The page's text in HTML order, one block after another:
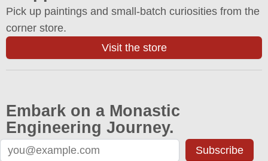
Pick up paintings and small-batch curiosities from the
corner store.
Visit the store
Embark on a Monastic
Engineering Journey.
Subscribe